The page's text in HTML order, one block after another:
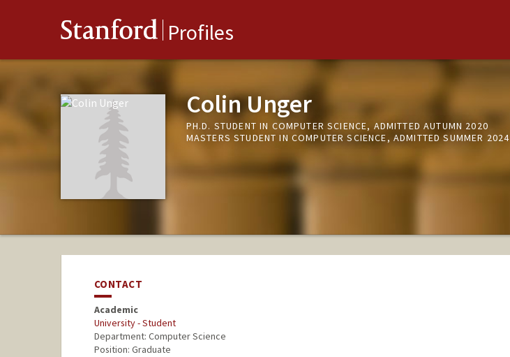
Stanford Profiles
Colin Unger
PH.D. STUDENT IN COMPUTER SCIENCE, ADMITTED AUTUMN 2020
MASTERS STUDENT IN COMPUTER SCIENCE, ADMITTED SUMMER 2024
CONTACT
Academic
University - Student
Department: Computer Science
Position: Graduate